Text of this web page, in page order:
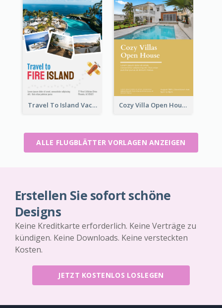
Travel To Island Vacation Flyer Cozy Villa Open House Flyer
ALLE FLUGBLÄTTER VORLAGEN ANZEIGEN
Erstellen Sie sofort schöne
Designs
Keine Kreditkarte erforderlich. Keine Verträge zu
kündigen. Keine Downloads. Keine versteckten
Kosten.
JETZT KOSTENLOS LOSLEGEN